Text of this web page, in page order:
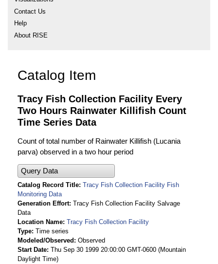
Contact Us
Help
About RISE
Catalog Item
Tracy Fish Collection Facility Every
Two Hours Rainwater Killifish Count
Time Series Data
Count of total number of Rainwater Killifish (Lucania
parva) observed in a two hour period
Query Data
Catalog Record Title Tracy Fish Collection Facility Fish
Monitoring Data
Generation Effort Tracy Fish Collection Facility Salvage
Data
Location Name Tracy Fish Collection Facility
Type Time series
Modeled/Observed
Observed
Start Date Thu Sep 30 1999 20:00:00 GMT-0600 (Mountain
Daylight Time)